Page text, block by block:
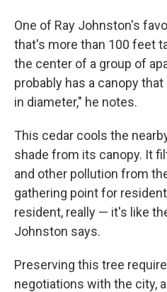
One of Ray Johnston's
that's more than 100 feet
the center of a group of
probably has a canopy
in diameter," he notes.
This cedar cools the
shade from its canopy. It
and other pollution from
gathering point for
resident, really — it's like
Johnston says.
Preserving this tree
negotiations with the city,